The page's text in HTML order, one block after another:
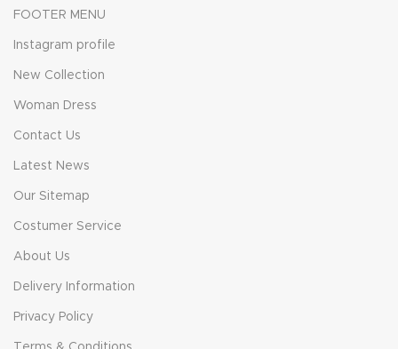
FOOTER MENU
Instagram profile
New Collection
Woman Dress
Contact Us
Latest News
Our Sitemap
Costumer Service
About Us
Delivery Information
Privacy Policy